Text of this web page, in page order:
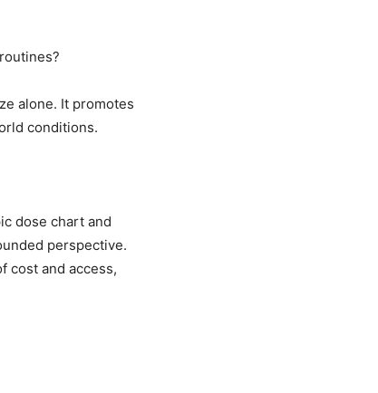
alone. It promotes
conditions.
dose chart and
perspective.
cost and access,